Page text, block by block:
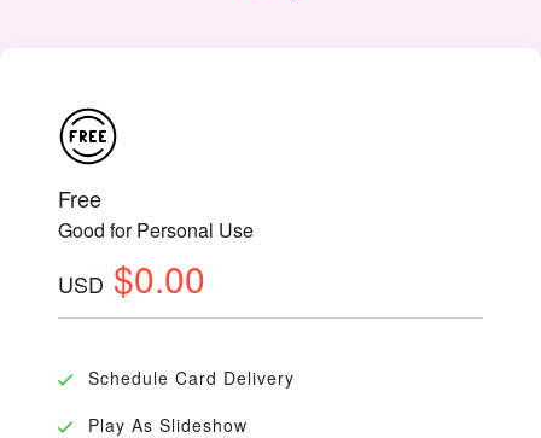
Free
Good for Personal Use
USD $0.00
Schedule Card Delivery
Play As Slideshow